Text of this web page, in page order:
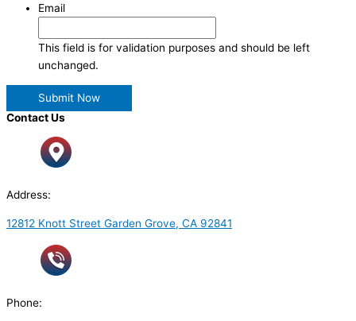
Email
This field is for validation purposes and should be left
unchanged.
Contact Us
Address:
12812 Knott Street Garden Grove, CA 92841
Phone: